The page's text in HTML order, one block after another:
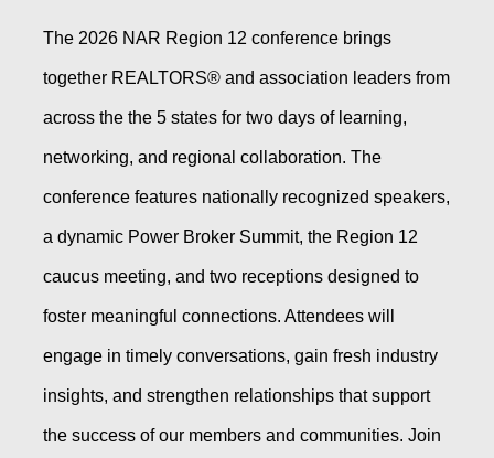
The 2026 NAR Region 12 conference brings
together REALTORS® and association leaders from
across the the 5 states for two days of learning,
networking, and regional collaboration. The
conference features nationally recognized speakers,
a dynamic Power Broker Summit, the Region 12
caucus meeting, and two receptions designed to
foster meaningful connections. Attendees will
engage in timely conversations, gain fresh industry
insights, and strengthen relationships that support
the success of our members and communities. Join